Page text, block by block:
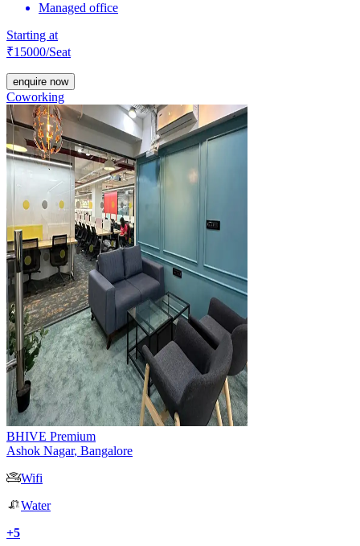
Managed office
Starting at
₹15000/Seat
enquire now
Coworking
BHIVE Premium
Ashok Nagar, Bangalore
Wifi
Water
+5